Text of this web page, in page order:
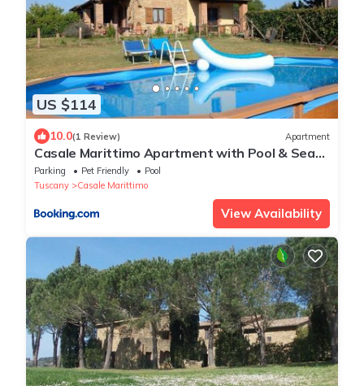
US $114
10.0(1 Review) Apartment
Casale Marittimo Apartment with Pool & Sea
View -Piccolo Grande Prato
Parking Pet Friendly
Pool
Tuscany
Casale Marittimo
View Availability